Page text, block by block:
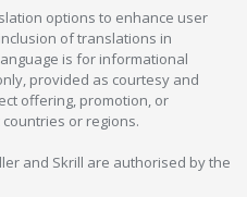
options to enhance user
of translations in
is for informational
provided as courtesy and
offering, promotion, or
or regions.
and Skrill are authorised by the